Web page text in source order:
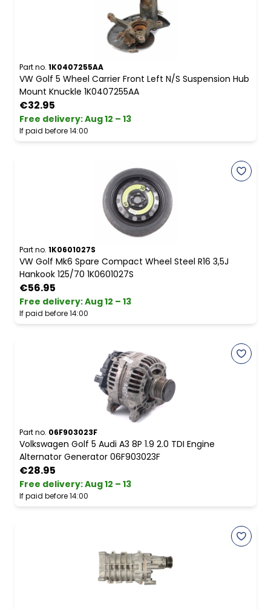
Part no. 1K0407255AA
VW Golf 5 Wheel Carrier Front Left N/S Suspension Hub
Mount Knuckle 1K0407255AA
€32.95
Free delivery:Aug 12 – 13
If paid before 14:00
Part no. 1K0601027S
VW Golf Mk6 Spare Compact Wheel Steel R16 3,5J
Hankook 125/70 1K0601027S
€56.95
Free delivery:Aug 12 – 13
If paid before 14:00
Part no. 06F903023F
Volkswagen Golf 5 Audi A3 8P 1.9 2.0 TDI Engine
Alternator Generator 06F903023F
€28.95
Free delivery:Aug 12 – 13
If paid before 14:00